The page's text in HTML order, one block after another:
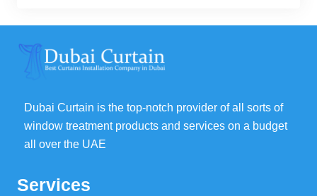
45,00 د.إ.
30,00 د.إ.
Dubai Curtain is the top-notch provider of all sorts of
window treatment products and services on a budget
all over the UAE
Services